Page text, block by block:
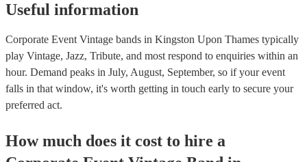
Useful information
Corporate Event Vintage bands in Kingston Upon Thames typically
play Vintage, Jazz, Tribute, and most respond to enquiries within an
hour. Demand peaks in July, August, September, so if your event
falls in that window, it's worth getting in touch early to secure your
preferred act.
How much does it cost to hire a